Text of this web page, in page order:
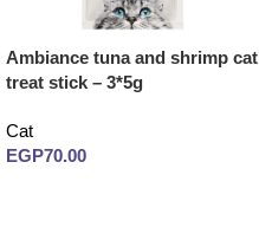
Ambiance tuna and shrimp cat
treat stick – 3*5g
Cat
EGP70.00